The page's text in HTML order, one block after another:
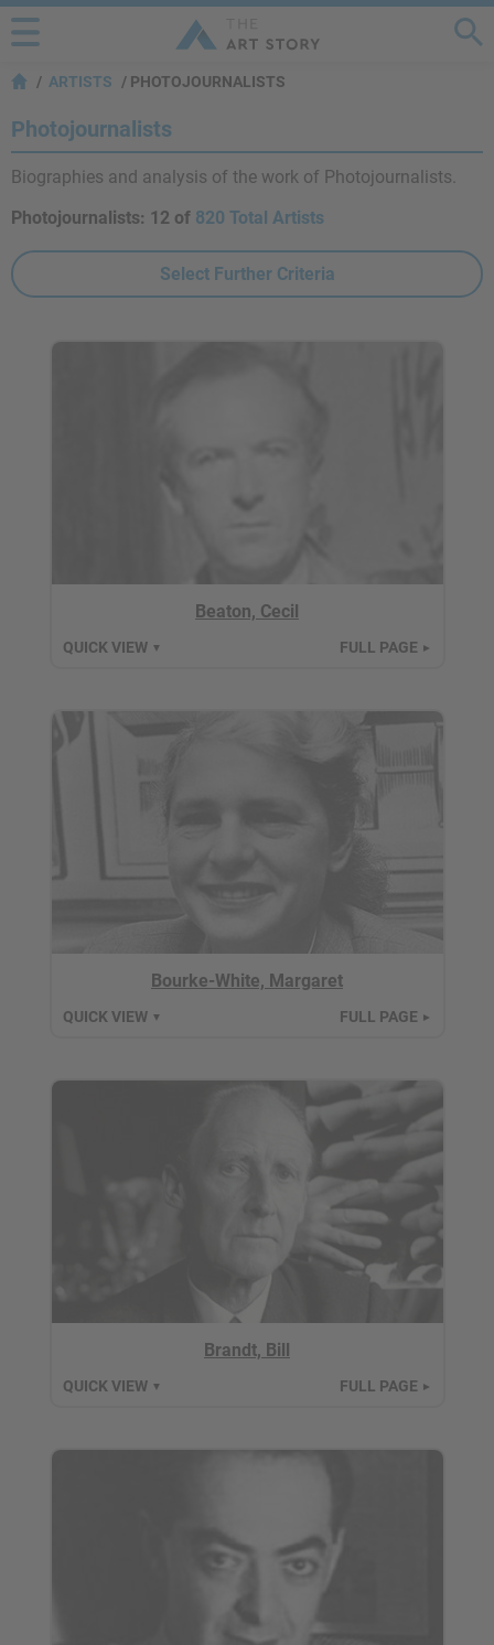
ARTISTS PHOTOJOURNALISTS
Photojournalists
Biographies and analysis of the work of Photojournalists.
Photojournalists: 12 of 820 Total Artists
Select Further Criteria
Beaton, Cecil
QUICK VIEW ▼ FULL PAGE ►
Bourke-White, Margaret
QUICK VIEW ▼ FULL PAGE ►
Brandt, Bill
QUICK VIEW ▼ FULL PAGE ►